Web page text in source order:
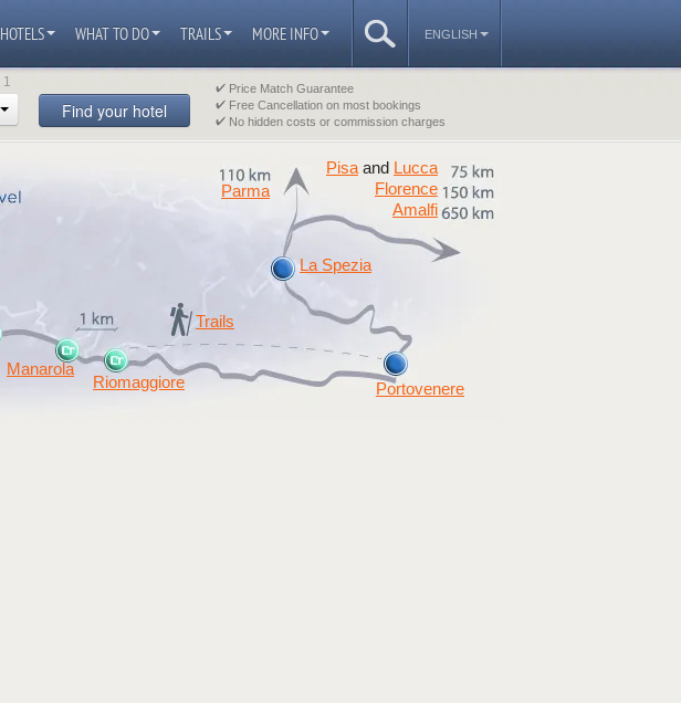
ENGLISH
HOTELS WHAT TO DO TRAILS MORE INFO
1
Find your hotel
Price Match Guarantee
Free Cancellation on most bookings
No hidden costs or commission charges
Manarola
Riomaggiore Portovenere
La Spezia
Trails
Parma
Pisa and Lucca
Florence
Amalfi